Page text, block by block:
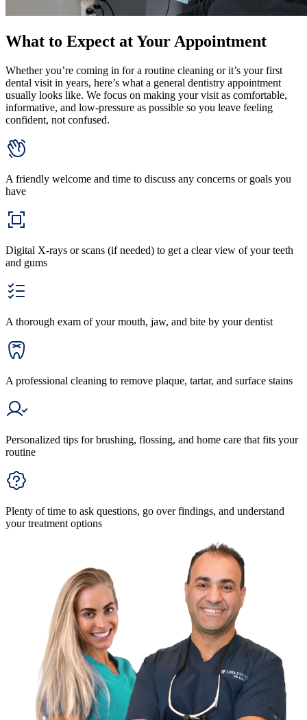
What to Expect at Your Appointment
Whether you’re coming in for a routine cleaning or it’s your first
dental visit in years, here’s what a general dentistry appointment
usually looks like. We focus on making your visit as comfortable,
informative, and low-pressure as possible so you leave feeling
confident, not confused.
A friendly welcome and time to discuss any concerns or goals you
have
Digital X-rays or scans (if needed) to get a clear view of your teeth
and gums
A thorough exam of your mouth, jaw, and bite by your dentist
A professional cleaning to remove plaque, tartar, and surface stains
Personalized tips for brushing, flossing, and home care that fits your
routine
Plenty of time to ask questions, go over findings, and understand
your treatment options